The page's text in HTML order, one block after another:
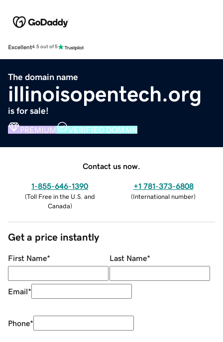
Excellent4.5 out of 5
The domain name
illinoisopentech.org
is for sale!
PREMIUM VERIFIED DOMAIN
Contact us now.
1-855-646-1390
(Toll Free in the U.S. and
Canada)
+1 781-373-6808
(International number)
Get a price instantly
First Name* Last Name*
Email*
Phone*